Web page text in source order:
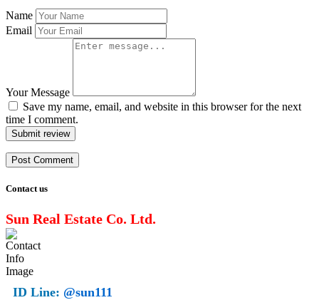
Name
Email
Your Message
Save my name, email, and website in this browser for the next
time I comment.
Submit review
Contact us
Sun Real Estate Co. Ltd.
ID Line: @sun111